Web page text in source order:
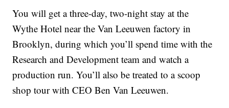
You will get a three-day, two-night stay at the
Wythe Hotel near the Van Leeuwen factory in
Brooklyn, during which you’ll spend time with the
Research and Development team and watch a
production run. You’ll also be treated to a scoop
shop tour with CEO Ben Van Leeuwen.